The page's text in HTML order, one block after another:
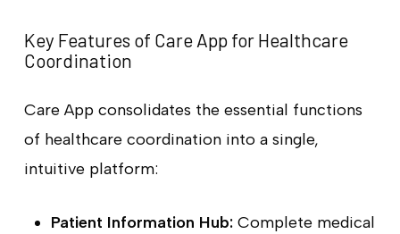
Key Features of Care App for Healthcare
Coordination
Care App consolidates the essential functions
of healthcare coordination into a single,
intuitive platform:
Patient Information Hub:Complete medical